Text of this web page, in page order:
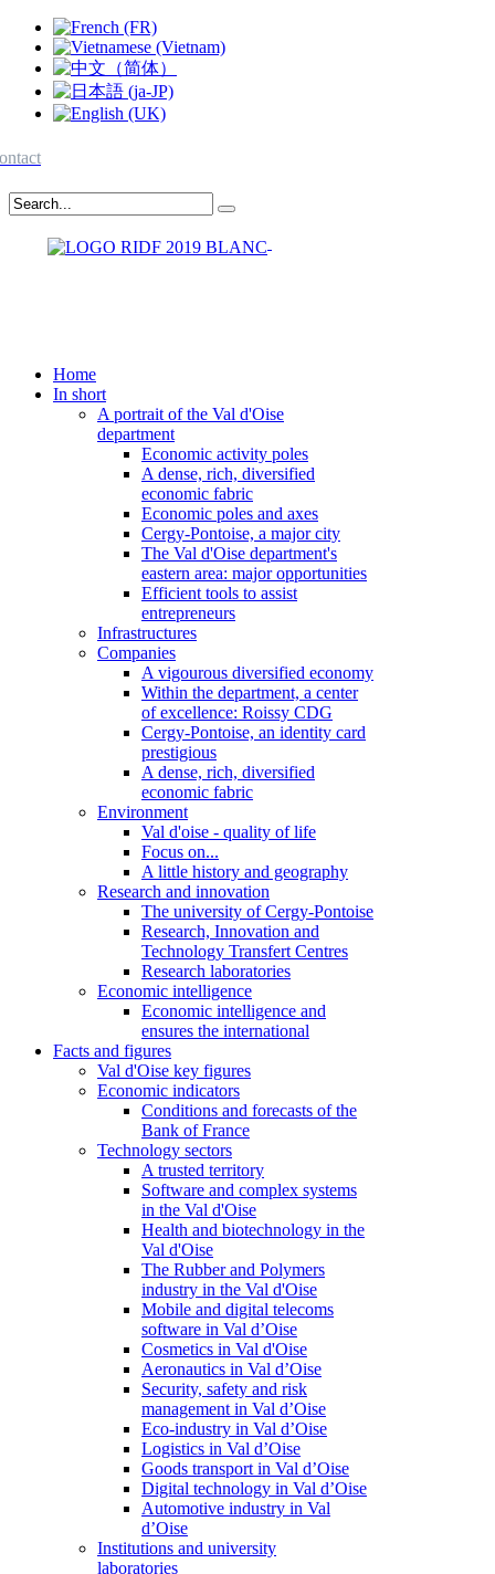
Home
In short
A portrait of the Val d'Oise
department
Economic activity poles
A dense, rich, diversified
economic fabric
Economic poles and axes
Cergy-Pontoise, a major city
The Val d'Oise department's
eastern area: major opportunities
Efficient tools to assist
entrepreneurs
Infrastructures
Companies
A vigourous diversified economy
Within the department, a center
of excellence: Roissy CDG
Cergy-Pontoise, an identity card
prestigious
A dense, rich, diversified
economic fabric
Environment
Val d'oise - quality of life
Focus on...
A little history and geography
Research and innovation
The university of Cergy-Pontoise
Research, Innovation and
Technology Transfert Centres
Research laboratories
Economic intelligence
Economic intelligence and
ensures the international
Facts and figures
Val d'Oise key figures
Economic indicators
Conditions and forecasts of the
Bank of France
Technology sectors
A trusted territory
Software and complex systems
in the Val d'Oise
Health and biotechnology in the
Val d'Oise
The Rubber and Polymers
industry in the Val d'Oise
Mobile and digital telecoms
software in Val d’Oise
Cosmetics in Val d'Oise
Aeronautics in Val d’Oise
Security, safety and risk
management in Val d’Oise
Eco-industry in Val d’Oise
Logistics in Val d’Oise
Goods transport in Val d’Oise
Digital technology in Val d’Oise
Automotive industry in Val
d’Oise
Institutions and university
laboratories